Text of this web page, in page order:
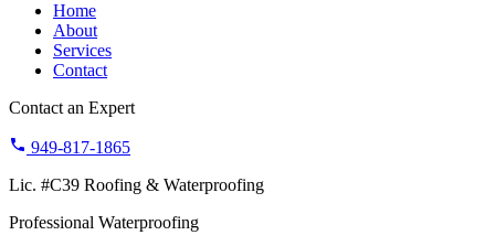
Home
About
Services
Contact
Contact an Expert
949-817-1865
Lic. #C39 Roofing & Waterproofing
Professional Waterproofing